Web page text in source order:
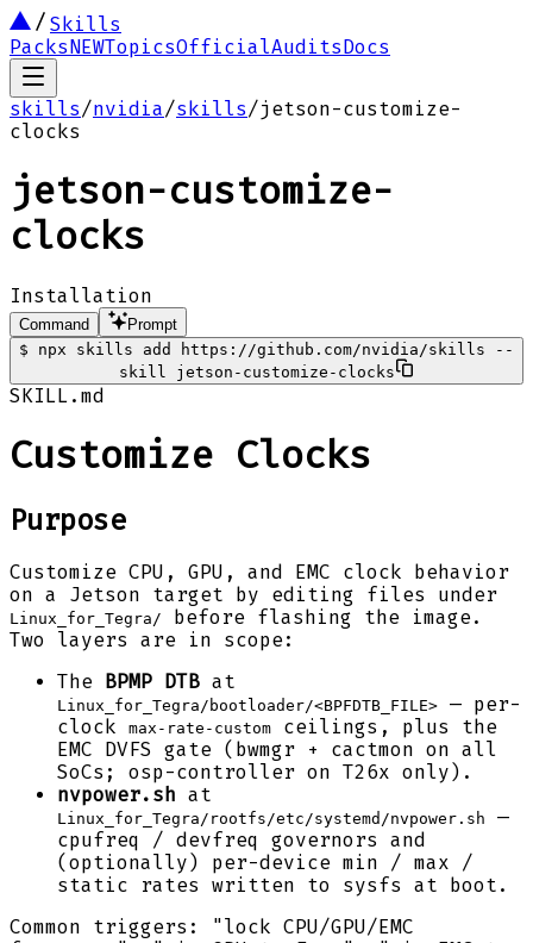
Skills
PacksNEWTopicsOfficialAuditsDocs
skills/nvidia/skills/jetson-customize-
clocks
jetson-customize-
clocks
Installation
Command
Prompt
$
npx skills add https://github.com/nvidia/skills --
skill jetson-customize-clocks
SKILL.md
Customize Clocks
Purpose
Customize CPU, GPU, and EMC clock behavior
on a Jetson target by editing files under
Linux_for_Tegra/
before flashing the image.
Two layers are in scope:
The BPMP DTB at
Linux_for_Tegra/bootloader/<BPFDTB_FILE>
— per-
clock
max-rate-custom
ceilings, plus the
EMC DVFS gate (bwmgr + cactmon on all
SoCs; osp-controller on T26x only).
nvpower.sh at
Linux_for_Tegra/rootfs/etc/systemd/nvpower.sh
—
cpufreq / devfreq governors and
(optionally) per-device min / max /
static rates written to sysfs at boot.
Common triggers: "lock CPU/GPU/EMC